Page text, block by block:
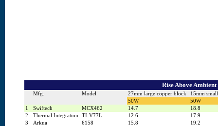
Rise Above Ambient
Mfg. Model 27mm large copper block
15mm
50W
50W
1
Swiftech MCX462 14.7
18.8
2
Thermal Integration TI-V77L 12.6
17.9
3
Arkua 6158 15.8
19.2